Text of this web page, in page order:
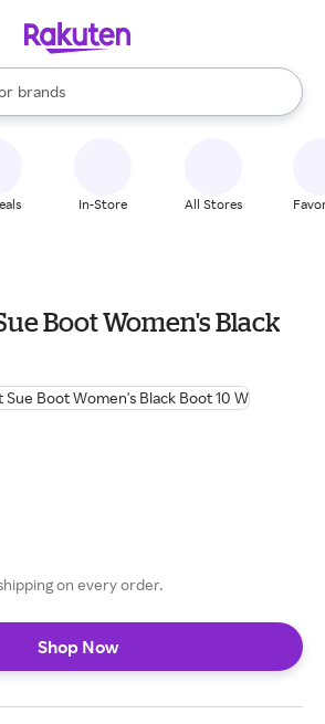
stores
brands
groceries
are available, use the up and down
In-Store All Stores
Boot Women's Black
on every order.
Shop Now